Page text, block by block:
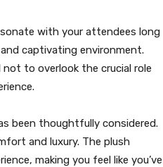
with your attendees long
captivating environment.
to overlook the crucial role
been thoughtfully considered.
and luxury. The plush
making you feel like you’ve